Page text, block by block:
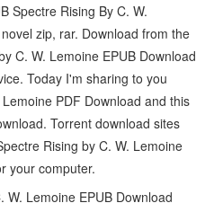
Spectre Rising By C. W.
zip, rar. Download from the
C. W. Lemoine EPUB Download
Today I'm sharing to you
PDF Download and this
Torrent download sites
Rising by C. W. Lemoine
your computer.
W. Lemoine EPUB Download